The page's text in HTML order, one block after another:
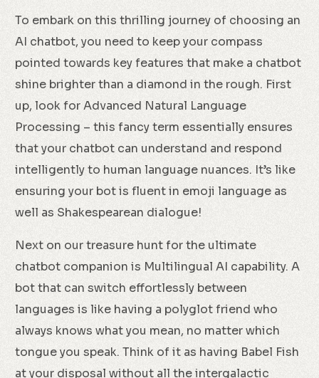
To embark on this thrilling journey of choosing an
AI chatbot, you need to keep your compass
pointed towards key features that make a chatbot
shine brighter than a diamond in the rough. First
up, look for Advanced Natural Language
Processing – this fancy term essentially ensures
that your chatbot can understand and respond
intelligently to human language nuances. It’s like
ensuring your bot is fluent in emoji language as
well as Shakespearean dialogue!
Next on our treasure hunt for the ultimate
chatbot companion is Multilingual AI capability. A
bot that can switch effortlessly between
languages is like having a polyglot friend who
always knows what you mean, no matter which
tongue you speak. Think of it as having Babel Fish
at your disposal without all the intergalactic